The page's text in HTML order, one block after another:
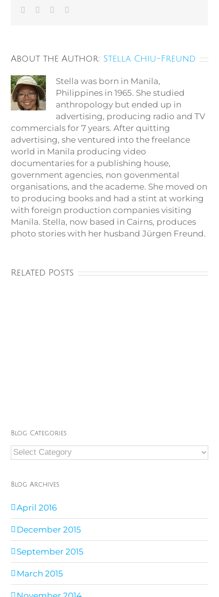
Facebook
Twitter
About the Author: Stella Chiu-Freund
Stella was born in Manila,
Philippines in 1965. She studied
anthropology but ended up in
advertising, producing radio and TV
commercials for 7 years. After quitting
advertising, she ventured into the freelance
world in Manila producing video
documentaries for a publishing house,
government agencies, non govenmental
organisations, and the academe. She moved on
to producing books and had a stint at working
with foreign production companies visiting
Manila. Stella, now based in Cairns, produces
photo stories with her husband Jürgen Freund.
Related Posts
Blog Categories
Blog
Categories
Blog Archives
April 2016
December 2015
September 2015
March 2015